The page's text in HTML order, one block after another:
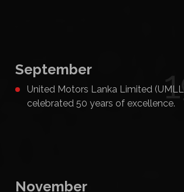
September
United Motors Lanka Limited
celebrated 50 years of excellence.
November